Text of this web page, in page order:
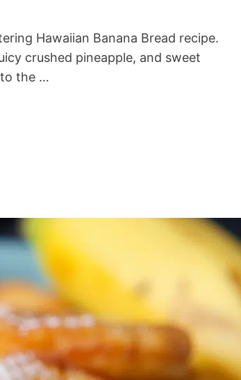
Hawaiian Banana Bread recipe.
crushed pineapple, and sweet
the …